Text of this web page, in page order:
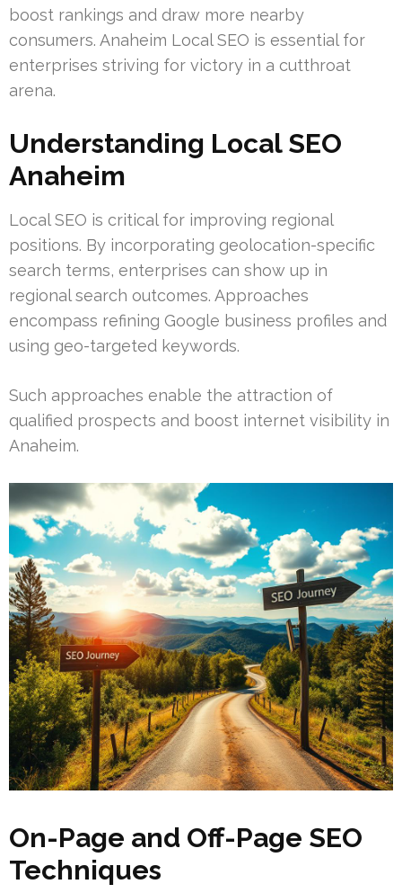
boost rankings and draw more nearby
consumers. Anaheim Local SEO is essential for
enterprises striving for victory in a cutthroat
arena.
Understanding Local SEO
Anaheim
Local SEO is critical for improving regional
positions. By incorporating geolocation-specific
search terms, enterprises can show up in
regional search outcomes. Approaches
encompass refining Google business profiles and
using geo-targeted keywords.
Such approaches enable the attraction of
qualified prospects and boost internet visibility in
Anaheim.
On-Page and Off-Page SEO
Techniques